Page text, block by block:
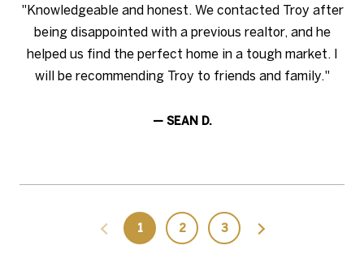
"Knowledgeable and honest. We contacted Troy after
being disappointed with a previous realtor, and he
helped us find the perfect home in a tough market. I
will be recommending Troy to friends and family."
— SEAN D.
1 2 3